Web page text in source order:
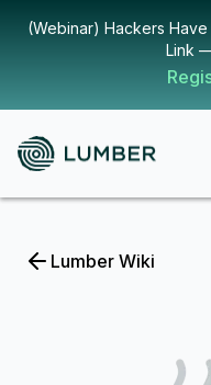
(Webinar) Hackers
Link
Lumber Wiki